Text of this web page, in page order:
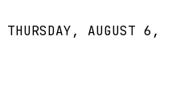
THURSDAY, AUGUST 6,